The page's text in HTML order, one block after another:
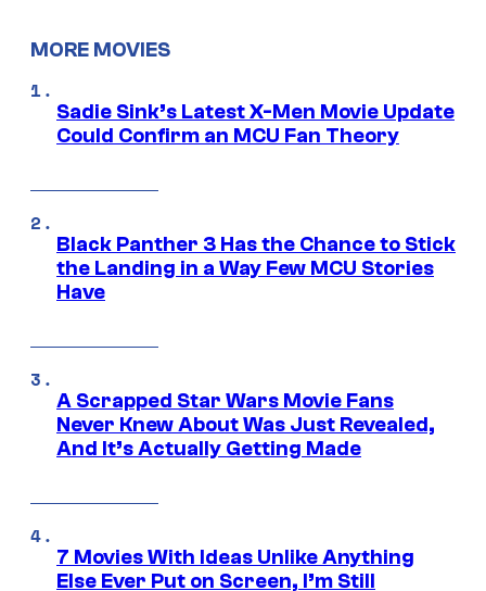
MORE MOVIES
Sadie Sink’s Latest X-Men Movie Update
Could Confirm an MCU Fan Theory
Black Panther 3 Has the Chance to Stick
the Landing in a Way Few MCU Stories
Have
A Scrapped Star Wars Movie Fans
Never Knew About Was Just Revealed,
And It’s Actually Getting Made
7 Movies With Ideas Unlike Anything
Else Ever Put on Screen, I’m Still